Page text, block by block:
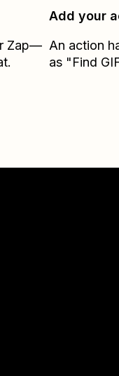
Zap—
Add your
An action
as "Find